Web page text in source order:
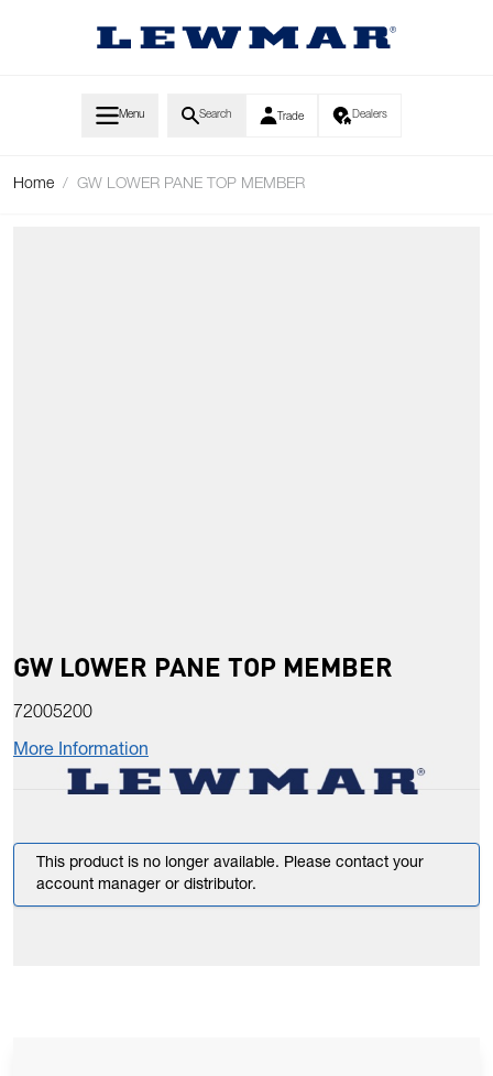
Menu Search Trade Dealers
Home / GW LOWER PANE TOP MEMBER
GW LOWER PANE TOP MEMBER
72005200
More Information
This product is no longer available. Please contact your
account manager or distributor.